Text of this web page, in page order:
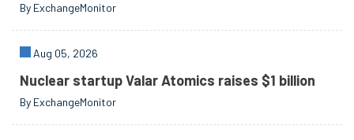
By ExchangeMonitor
Aug 05, 2026
Nuclear startup Valar Atomics raises $1 billion
By ExchangeMonitor